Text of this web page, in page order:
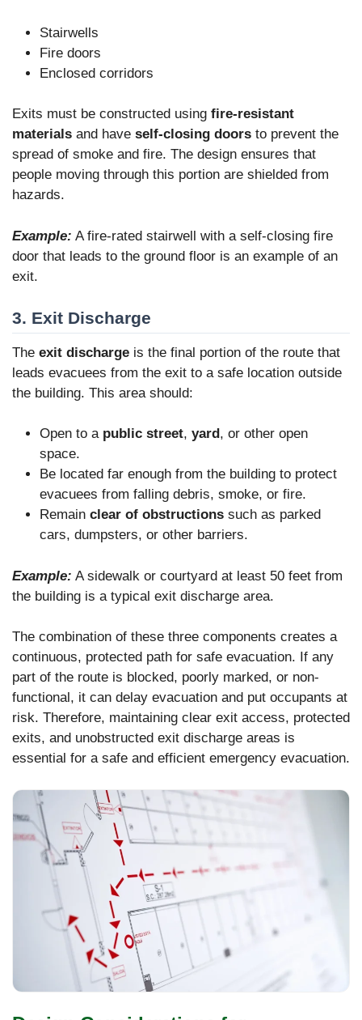
Stairwells
Fire doors
Enclosed corridors
Exits must be constructed using fire-resistant
materials and have self-closing doors to prevent the
spread of smoke and fire. The design ensures that
people moving through this portion are shielded from
hazards.
Example: A fire-rated stairwell with a self-closing fire
door that leads to the ground floor is an example of an
exit.
3. Exit Discharge
The exit discharge is the final portion of the route that
leads evacuees from the exit to a safe location outside
the building. This area should:
Open to a public street, yard , or other open
space.
Be located far enough from the building to protect
evacuees from falling debris, smoke, or fire.
Remain clear of obstructions such as parked
cars, dumpsters, or other barriers.
Example: A sidewalk or courtyard at least 50 feet from
the building is a typical exit discharge area.
The combination of these three components creates a
continuous, protected path for safe evacuation. If any
part of the route is blocked, poorly marked, or non-
functional, it can delay evacuation and put occupants at
risk. Therefore, maintaining clear exit access, protected
exits, and unobstructed exit discharge areas is
essential for a safe and efficient emergency evacuation.